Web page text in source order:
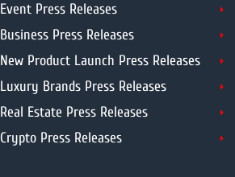
Event Press Releases
Business Press Releases
New Product Launch Press Releases
Luxury Brands Press Releases
Real Estate Press Releases
Crypto Press Releases